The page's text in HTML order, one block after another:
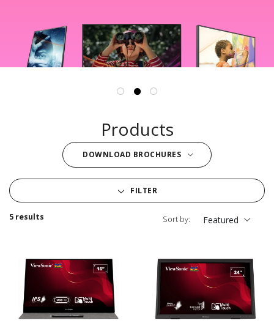
Products
DOWNLOAD BROCHURES
FILTER
5 results Sort by: Featured